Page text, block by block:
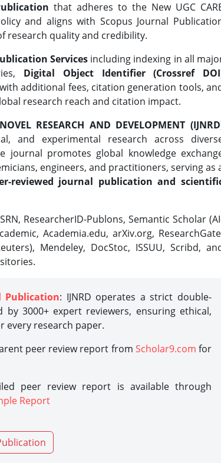
that adheres to the New UGC
and aligns with Scopus Journal
research quality and credibility.
Services including indexing in all
Digital Object Identifier (Crossref
additional fees, citation generation tools,
research reach and citation impact.
RESEARCH AND DEVELOPMENT
and experimental research across
journal promotes global knowledge
engineers, and practitioners, serving as
reviewed journal publication and
ResearcherID-Publons, Semantic Scholar
Academia.edu, arXiv.org,
Mendeley, DocStoc, ISSUU, Scribd,
Publication: IJNRD operates a strict double-
3000+ expert reviewers, ensuring ethical,
every research paper.
peer review report from Scholar9.com for
peer review report is available through
Report